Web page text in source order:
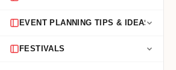
EVENT PLANNING TIPS & IDEAS
FESTIVALS